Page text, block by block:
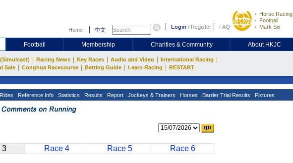
Home 中文 Login / Register FAQ
Horse Racing
Football
Mark Six
Football Membership Charities & Community About HKJC
Racing News Key Races Audio and Video International Racing
Sale Conghua Racecourse Betting Guide Learn Racing RESTART
Reference Info Statistics Results Report Jockeys & Trainers Horses Barrier Trial Results Fixtures
3 Race 4 Race 5 Race 6